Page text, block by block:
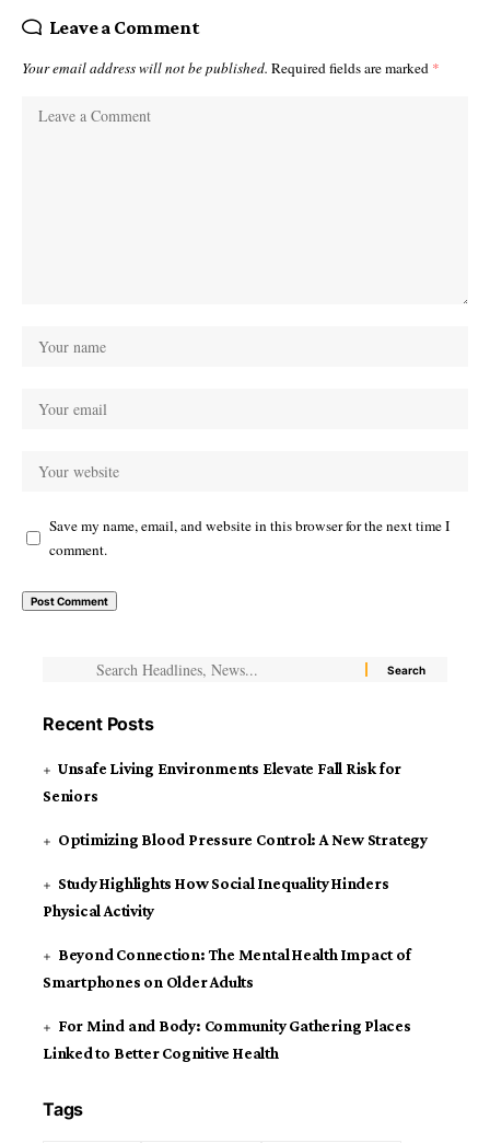
Leave a Comment
Your email address will not be published. Required fields are marked *
Save my name, email, and website in this browser for the next time I
comment.
Recent Posts
Unsafe Living Environments Elevate Fall Risk for
Seniors
Optimizing Blood Pressure Control: A New Strategy
Study Highlights How Social Inequality Hinders
Physical Activity
Beyond Connection: The Mental Health Impact of
Smartphones on Older Adults
For Mind and Body: Community Gathering Places
Linked to Better Cognitive Health
Tags